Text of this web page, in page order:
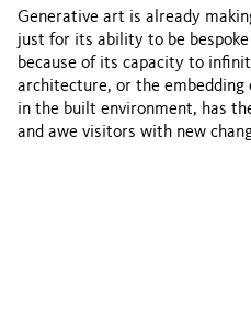
Generative art is already
just for its ability to be
because of its capacity to
architecture, or the embedding
in the built environment, has
and awe visitors with new